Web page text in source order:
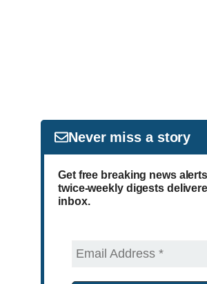
Never miss a story
Get free breaking news
twice-weekly digests
inbox.